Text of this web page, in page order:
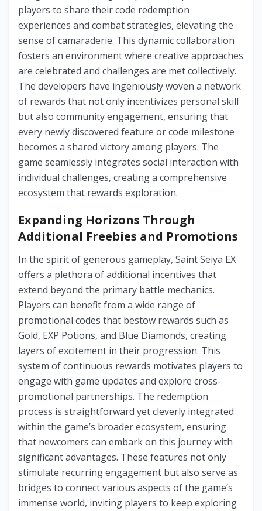
players to share their code redemption
experiences and combat strategies, elevating the
sense of camaraderie. This dynamic collaboration
fosters an environment where creative approaches
are celebrated and challenges are met collectively.
The developers have ingeniously woven a network
of rewards that not only incentivizes personal skill
but also community engagement, ensuring that
every newly discovered feature or code milestone
becomes a shared victory among players. The
game seamlessly integrates social interaction with
individual challenges, creating a comprehensive
ecosystem that rewards exploration.
Expanding Horizons Through
Additional Freebies and Promotions
In the spirit of generous gameplay, Saint Seiya EX
offers a plethora of additional incentives that
extend beyond the primary battle mechanics.
Players can benefit from a wide range of
promotional codes that bestow rewards such as
Gold, EXP Potions, and Blue Diamonds, creating
layers of excitement in their progression. This
system of continuous rewards motivates players to
engage with game updates and explore cross-
promotional partnerships. The redemption
process is straightforward yet cleverly integrated
within the game’s broader ecosystem, ensuring
that newcomers can embark on this journey with
significant advantages. These features not only
stimulate recurring engagement but also serve as
bridges to connect various aspects of the game’s
immense world, inviting players to keep exploring